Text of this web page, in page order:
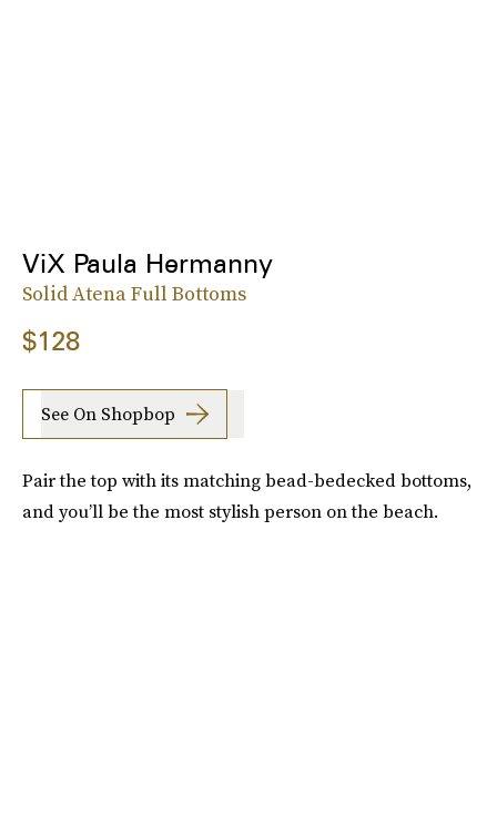
ViX Paula Hermanny
Solid Atena Full Bottoms
$128
See On Shopbop
Pair the top with its matching bead-bedecked bottoms,
and you’ll be the most stylish person on the beach.